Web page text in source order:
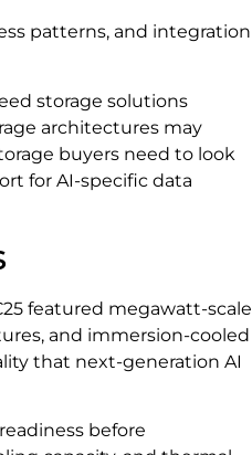
patterns, and integration
storage solutions
architectures may
buyers need to look
for AI-specific data
featured megawatt-scale
and immersion-cooled
that next-generation AI
before